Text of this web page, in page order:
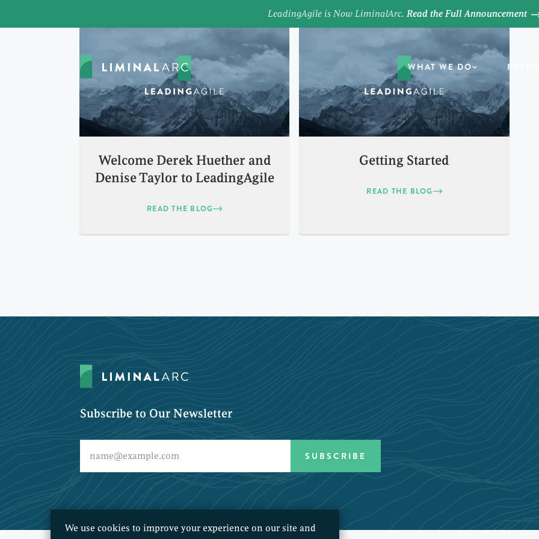
LeadingAgile is Now LiminalArc. Read the Full Announcement
WHAT WE DO
Welcome Derek Huether and
Denise Taylor to LeadingAgile
READ THE BLOG
Getting Started
READ THE BLOG
Subscribe to Our Newsletter
We use cookies to improve your experience on our site and